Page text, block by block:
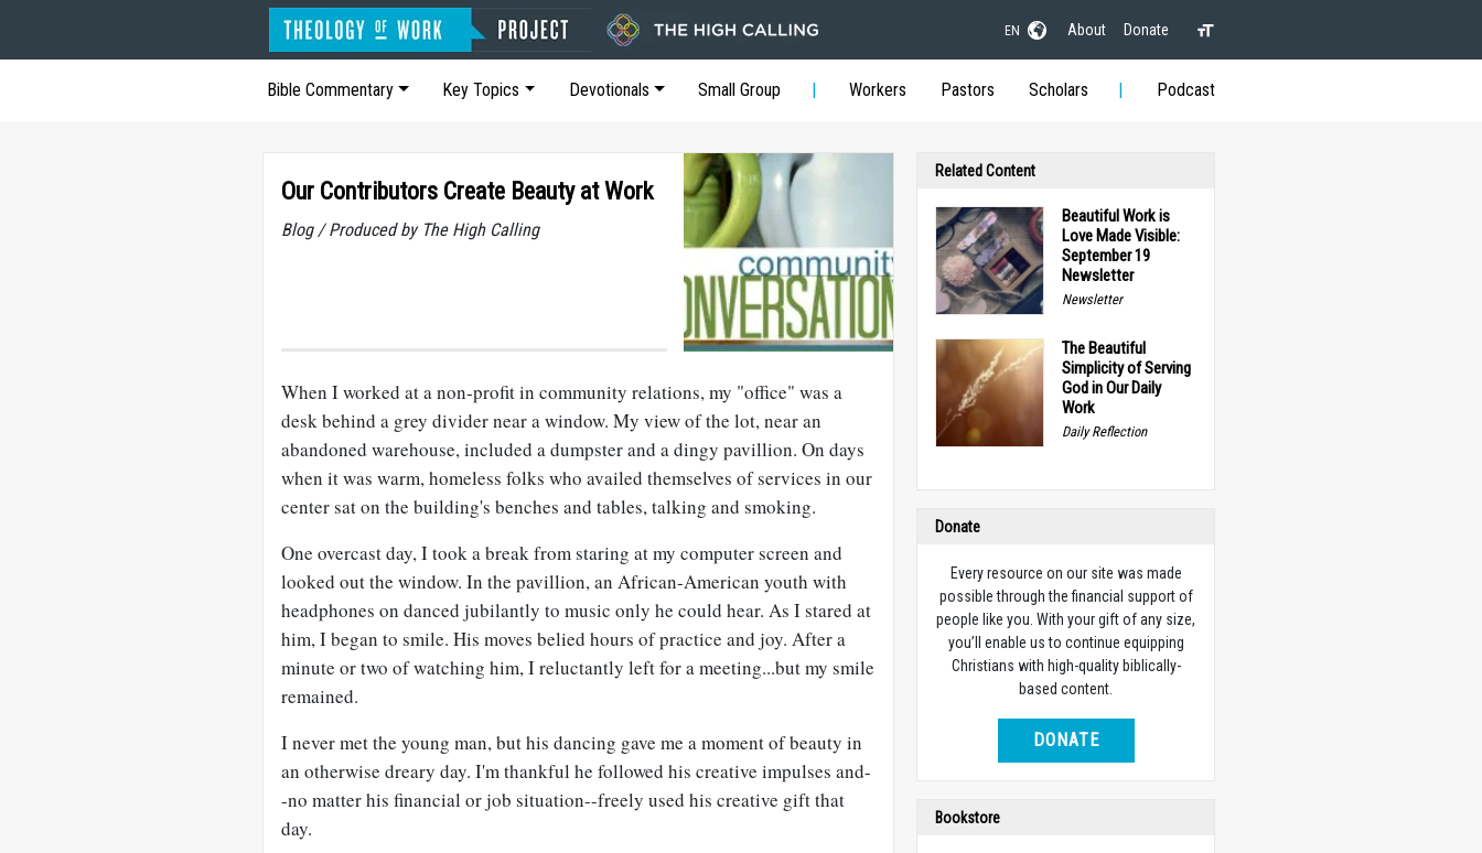
EN About Donate
Bible Commentary Key Topics Devotionals Small Group Workers Pastors Scholars Podcast
Our Contributors Create Beauty at Work
Blog / Produced by The High Calling
When I worked at a non-profit in community relations, my "office" was a
desk behind a grey divider near a window. My view of the lot, near an
abandoned warehouse, included a dumpster and a dingy pavillion. On days
when it was warm, homeless folks who availed themselves of services in our
center sat on the building's benches and tables, talking and smoking.
One overcast day, I took a break from staring at my computer screen and
looked out the window. In the pavillion, an African-American youth with
headphones on danced jubilantly to music only he could hear. As I stared at
him, I began to smile. His moves belied hours of practice and joy. After a
minute or two of watching him, I reluctantly left for a meeting...but my smile
remained.
I never met the young man, but his dancing gave me a moment of beauty in
an otherwise dreary day. I'm thankful he followed his creative impulses and-
-no matter his financial or job situation--freely used his creative gift that
day.
Related Content
Beautiful Work is
Love Made Visible:
September 19
Newsletter
Newsletter
The Beautiful
Simplicity of Serving
God in Our Daily
Work
Daily Reflection
Donate
Every resource on our site was made
possible through the financial support of
people like you. With your gift of any size,
you’ll enable us to continue equipping
Christians with high-quality biblically-
based content.
DONATE
Bookstore